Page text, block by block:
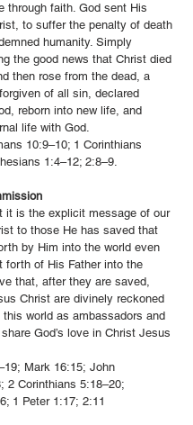
through faith. God sent His
to suffer the penalty of death
humanity. Simply
the good news that Christ died
then rose from the dead, a
of all sin, declared
reborn into new life, and
life with God.
10:9–10; 1 Corinthians
1:4–12; 2:8–9.
it is the explicit message of our
to those He has saved that
by Him into the world even
forth of His Father into the
that, after they are saved,
Christ are divinely reckoned
world as ambassadors and
God’s love in Christ Jesus
; Mark 16:15; John
; 2 Corinthians 5:18–20;
1 Peter 1:17; 2:11